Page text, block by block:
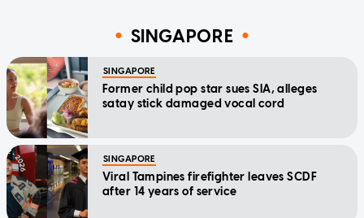
SINGAPORE
SINGAPORE
Former child pop star sues SIA, alleges
satay stick damaged vocal cord
SINGAPORE
Viral Tampines firefighter leaves SCDF
after 14 years of service